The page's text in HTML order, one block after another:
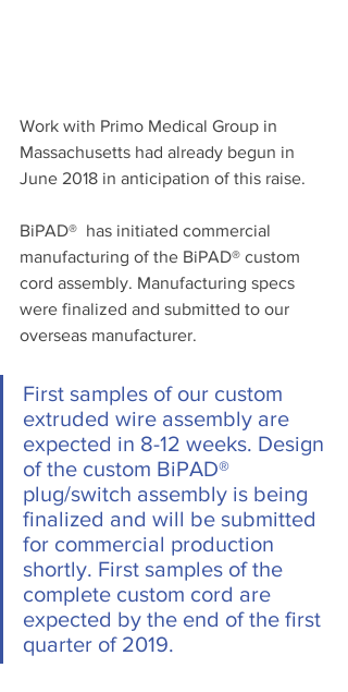
Work with Primo Medical Group in
Massachusetts had already begun in
June 2018 in anticipation of this raise.
BiPAD®  has initiated commercial
manufacturing of the BiPAD® custom
cord assembly. Manufacturing specs
were finalized and submitted to our
overseas manufacturer.
First samples of our custom
extruded wire assembly are
expected in 8-12 weeks. Design
of the custom BiPAD®
plug/switch assembly is being
finalized and will be submitted
for commercial production
shortly. First samples of the
complete custom cord are
expected by the end of the first
quarter of 2019.